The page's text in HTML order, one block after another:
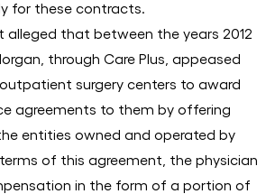
for these contracts.
alleged that between the years 2012
through Care Plus, appeased
surgery centers to award
agreements to them by offering
entities owned and operated by
of this agreement, the physician
in the form of a portion of